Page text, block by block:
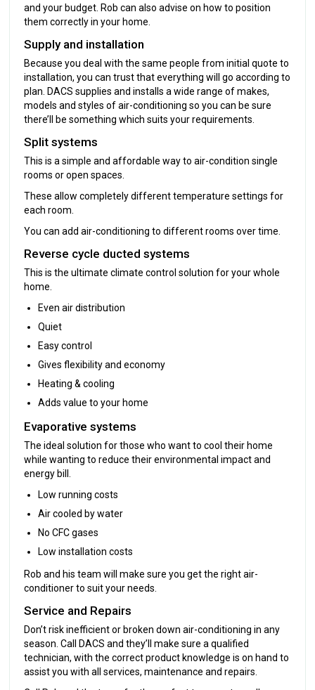
and your budget. Rob can also advise on how to position
them correctly in your home.
Supply and installation
Because you deal with the same people from initial quote to
installation, you can trust that everything will go according to
plan. DACS supplies and installs a wide range of makes,
models and styles of air-conditioning so you can be sure
there’ll be something which suits your requirements.
Split systems
This is a simple and affordable way to air-condition single
rooms or open spaces.
These allow completely different temperature settings for
each room.
You can add air-conditioning to different rooms over time.
Reverse cycle ducted systems
This is the ultimate climate control solution for your whole
home.
Even air distribution
Quiet
Easy control
Gives flexibility and economy
Heating & cooling
Adds value to your home
Evaporative systems
The ideal solution for those who want to cool their home
while wanting to reduce their environmental impact and
energy bill.
Low running costs
Air cooled by water
No CFC gases
Low installation costs
Rob and his team will make sure you get the right air-
conditioner to suit your needs.
Service and Repairs
Don’t risk inefficient or broken down air-conditioning in any
season. Call DACS and they’ll make sure a qualified
technician, with the correct product knowledge is on hand to
assist you with all services, maintenance and repairs.